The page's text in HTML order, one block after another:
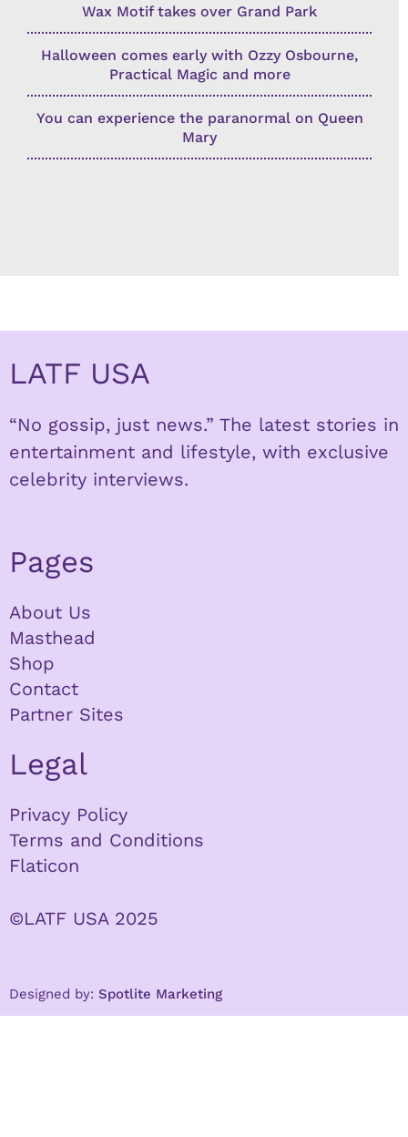
Wax Motif takes over Grand Park
Halloween comes early with Ozzy Osbourne,
Practical Magic and more
You can experience the paranormal on Queen
Mary
LATF USA
“No gossip, just news.” The latest stories in
entertainment and lifestyle, with exclusive
celebrity interviews.
Pages
About Us
Masthead
Shop
Contact
Partner Sites
Legal
Privacy Policy
Terms and Conditions
Flaticon
©LATF USA 2025
Designed by: Spotlite Marketing